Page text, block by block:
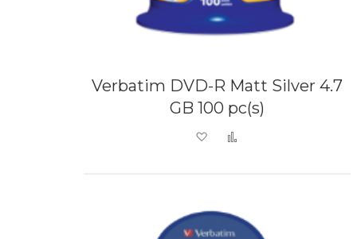
Verbatim DVD-R Matt Silver 4.7
GB 100 pc(s)
Add to Wish List